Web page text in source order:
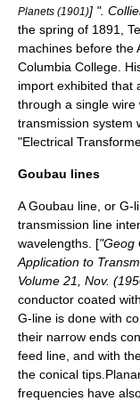
Planets (1901)] ".
the spring of 1891,
machines before the
Columbia College.
import exhibited that
through a single
transmission system
"Electrical
Goubau lines
A Goubau line, or G-
transmission line
wavelengths. ["Geog
Application to
Volume 21, Nov.
conductor coated
G-line is done with
their narrow ends
feed line, and with
the conical
frequencies have